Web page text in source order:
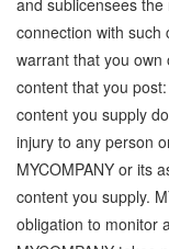
and sublicensees
connection with such
warrant that you
content that you
content you supply
injury to any person
MYCOMPANY or its
content you supply.
obligation to monitor